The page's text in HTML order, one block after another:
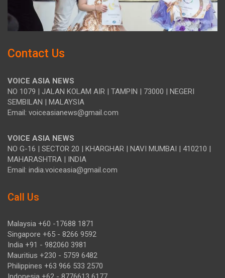
Contact Us
VOICE ASIA NEWS
NO 1079 | JALAN KOLAM AIR | TAMPIN | 73000 | NEGERI
SEMBILAN | MALAYSIA
Email: voiceasianews@gmail.com
VOICE ASIA NEWS
NO G-16 | SECTOR 20 | KHARGHAR | NAVI MUMBAI | 410210 |
MAHARASHTRA | INDIA
Email: india.voiceasia@gmail.com
Call Us
Malaysia +60 -17688 1871
Singapore +65 - 8266 9592
India +91 - 982060 3981
Mauritius +230 - 5759 6482
Philippines +63 966 533 2570